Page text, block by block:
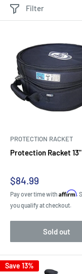
Filter
PROTECTION RACKET
Protection Racket 13"
Sale
price
$84.99
Pay over time with Affirm.
you qualify at checkout.
Sold out
Save 13%